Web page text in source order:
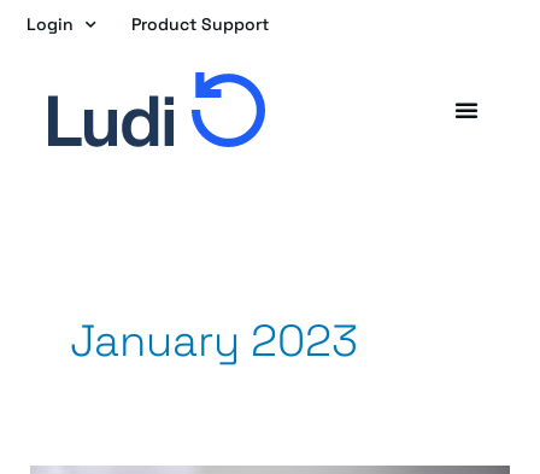
Skip
content
Login Product Support
January 2023